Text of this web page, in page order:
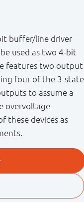
buffer/line driver
used as two 4-bit
features two output
four of the 3-state
to assume a
overvoltage
these devices as